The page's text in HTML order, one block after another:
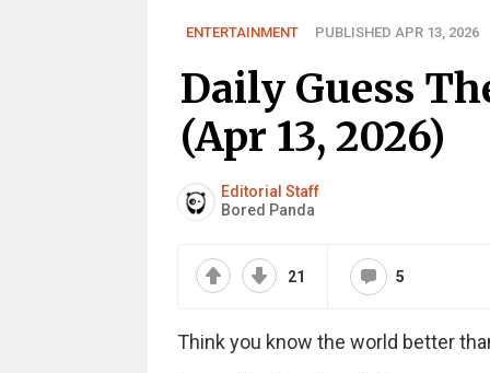
ENTERTAINMENT PUBLISHED APR 13, 2026
Daily Guess
(Apr 13, 2026)
Editorial Staff
Bored Panda
21 5
Think you know the world better